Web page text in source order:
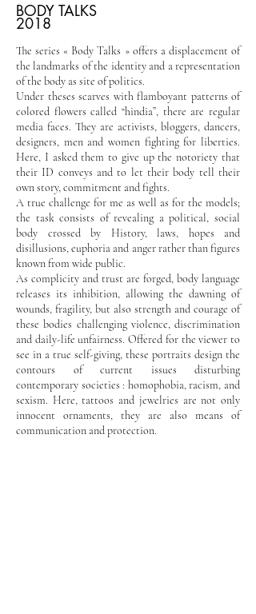
BODY TALKS
2018
The series « Body Talks » offers a displacement of
the landmarks of the identity and a representation
of the body as site of politics.
Under theses scarves with flamboyant patterns of
colored flowers called “hindia”, there are regular
media faces. They are activists, bloggers, dancers,
designers, men and women fighting for liberties.
Here, I asked them to give up the notoriety that
their ID conveys and to let their body tell their
own story, commitment and fights.
A true challenge for me as well as for the models;
the task consists of revealing a political, social
body crossed by History, laws, hopes and
disillusions, euphoria and anger rather than figures
known from wide public.
As complicity and trust are forged, body language
releases its inhibition, allowing the dawning of
wounds, fragility, but also strength and courage of
these bodies challenging violence, discrimination
and daily-life unfairness. Offered for the viewer to
see in a true self-giving, these portraits design the
contours of current issues disturbing
contemporary societies : homophobia, racism, and
sexism. Here, tattoos and jewelries are not only
innocent ornaments, they are also means of
communication and protection.